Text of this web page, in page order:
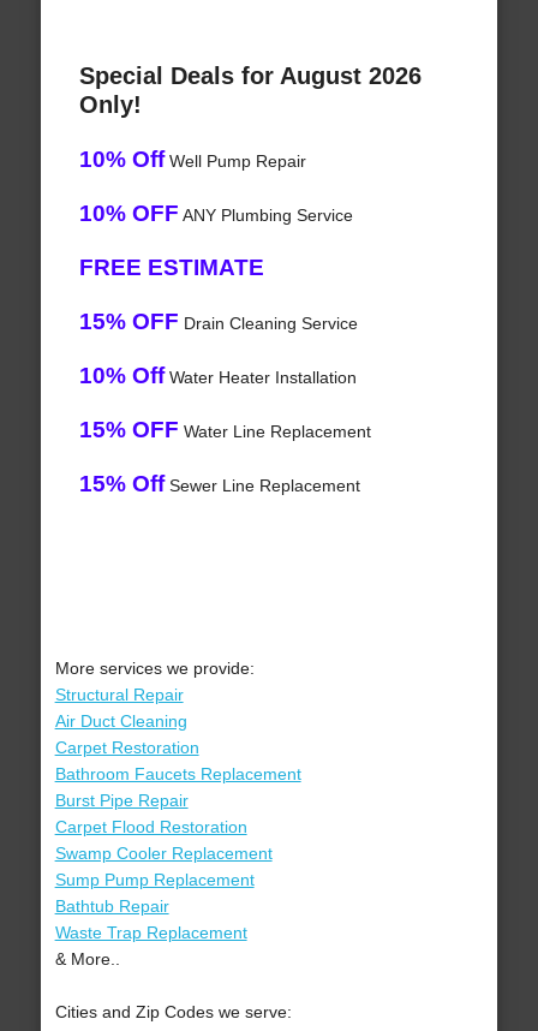
Special Deals for August 2026
Only!
10% OffWell Pump Repair
10% OFF ANY Plumbing Service
FREE ESTIMATE
15% OFF Drain Cleaning Service
10% OffWater Heater Installation
15% OFF Water Line Replacement
15% OffSewer Line Replacement
More services we provide:
Structural Repair
Air Duct Cleaning
Carpet Restoration
Bathroom Faucets Replacement
Burst Pipe Repair
Carpet Flood Restoration
Swamp Cooler Replacement
Sump Pump Replacement
Bathtub Repair
Waste Trap Replacement
& More..
Cities and Zip Codes we serve: